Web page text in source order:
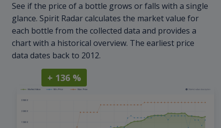
See if the price of a bottle grows or falls with a single
glance. Spirit Radar calculates the market value for
each bottle from the collected data and provides a
chart with a historical overview. The earliest price
data dates back to 2012.
+ 136 %